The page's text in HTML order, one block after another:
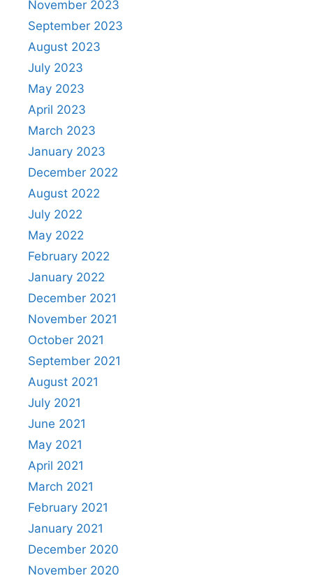
November 2023
September 2023
August 2023
July 2023
May 2023
April 2023
March 2023
January 2023
December 2022
August 2022
July 2022
May 2022
February 2022
January 2022
December 2021
November 2021
October 2021
September 2021
August 2021
July 2021
June 2021
May 2021
April 2021
March 2021
February 2021
January 2021
December 2020
November 2020